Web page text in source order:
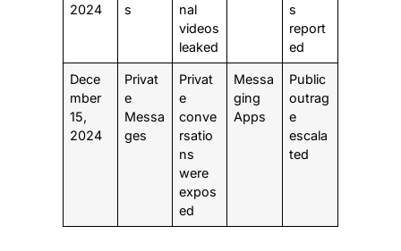
2024
s
nal
videos
leaked
s
report
ed
Dece
mber
15,
2024
Privat
e
Messa
ges
Privat
e
conve
rsatio
ns
were
expos
ed
Messa
ging
Apps
Public
outrag
e
escala
ted